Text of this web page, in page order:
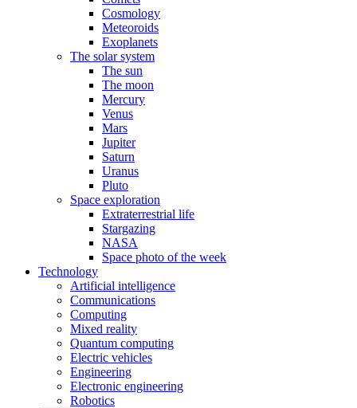
Cosmology
Meteoroids
Exoplanets
The solar system
The sun
The moon
Mercury
Venus
Mars
Jupiter
Saturn
Uranus
Pluto
Space exploration
Extraterrestrial life
Stargazing
NASA
Space photo of the week
Technology
Artificial intelligence
Communications
Computing
Mixed reality
Quantum computing
Electric vehicles
Engineering
Electronic engineering
Robotics